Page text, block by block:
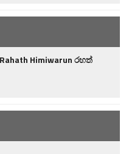
Himiwarun රහත්